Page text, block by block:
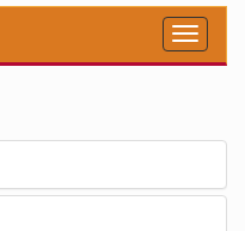
Toggle